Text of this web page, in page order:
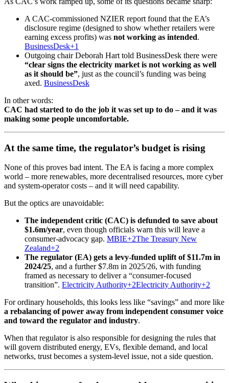
A CAC-commissioned NZIER report found that the EA’s
disclosure regime (designed to show whether retailers were
earning excess profits) was not working as intended.
BusinessDesk+1
Outgoing chair Deborah Hart told BusinessDesk there were
“clear signs the electricity market is not working as well
as it should be”, just as the council’s funding was being
axed. BusinessDesk
In other words:
CAC had started to do the job it was set up to do – and it was
making some people uncomfortable.
At the same time, the regulator’s budget is rising
None of this proves bad intent. The EA is facing a more complex
world – more renewables, more decentralised resources, more cyber
and system-operator costs – and it will need capability.
But the optics are unavoidable:
The independent critic (CAC) is defunded to save about
$1.6m/year, even though officials warn this will leave a
consumer-advocacy gap. MBIE+2The Treasury New
Zealand+2
The regulator (EA) gets a levy-funded uplift of $11.7m in
2024/25, and a further $7.8m in 2025/26, with funding
framed as necessary to deliver a “consumer-focused
transition”. Electricity Authority+2Electricity Authority+2
For ordinary households, this looks less like “savings” and more like
a rebalancing of power away from independent consumer voice
and toward the regulator and industry.
When that regulator is also responsible for designing the rules that
will govern distributed energy, EVs, flexible demand, and local
networks, trust becomes a system-level issue, not a side question.